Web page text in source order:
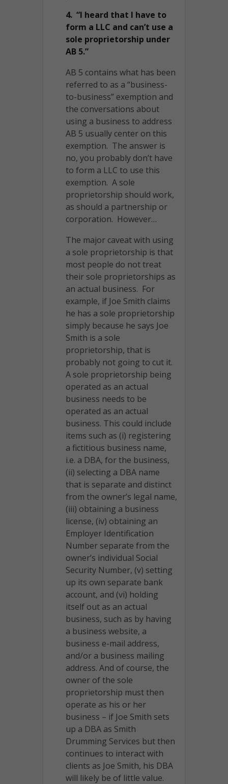
4. “I heard that I have to
form a LLC and can’t use a
sole proprietorship under
AB 5.”
AB 5 contains what has been
referred to as a “business-
to-business” exemption and
the conversations about
using a business to address
AB 5 usually center on this
exemption. The answer is
no, you probably don’t have
to form a LLC to use this
exemption. A sole
proprietorship should work,
as should a partnership or
corporation. However…
The major caveat with using
a sole proprietorship is that
most people do not treat
their sole proprietorships as
an actual business. For
example, if Joe Smith claims
he has a sole proprietorship
simply because he says Joe
Smith is a sole
proprietorship, that is
probably not going to cut it.
A sole proprietorship being
operated as an actual
business needs to be
operated as an actual
business. This could include
items such as (i) registering
a fictitious business name,
i.e. a DBA, for the business,
(ii) selecting a DBA name
that is separate and distinct
from the owner’s legal name,
(iii) obtaining a business
license, (iv) obtaining an
Employer Identification
Number separate from the
owner’s individual Social
Security Number, (v) setting
up its own separate bank
account, and (vi) holding
itself out as an actual
business, such as by having
a business website, a
business e-mail address,
and/or a business mailing
address. And of course, the
owner of the sole
proprietorship must then
operate as his or her
business – if Joe Smith sets
up a DBA as Smith
Drumming Services but then
continues to interact with
clients as Joe Smith, his DBA
will likely be of little value.